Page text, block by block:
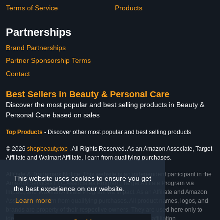
This website uses cookies to ensure you get
the best experience on our website.
Learn more
Terms of Service
Products
Partnerships
Brand Partnerships
Partner Sponsorship Terms
Contact
Best Sellers in Beauty & Personal Care
Discover the most popular and best selling products in Beauty &
Personal Care based on sales
Top Products - Discover other most popular and best selling products
© 2026 shopbeauty.top . All Rights Reserved. As an Amazon Associate, Target
Affiliate and Walmart Affiliate, I earn from qualifying purchases.
Affiliate & Trademark Notice: This website is an independent participant in the
Amazon Services LLC Associates Program, Target Affiliate Program via
Impact, and Walmart Affiliate Program via Impact. As an Affiliate and Amazon
Associate, we earn from qualifying purchases. All product names, logos, and
brands are property of their respective owners. They are used here only to